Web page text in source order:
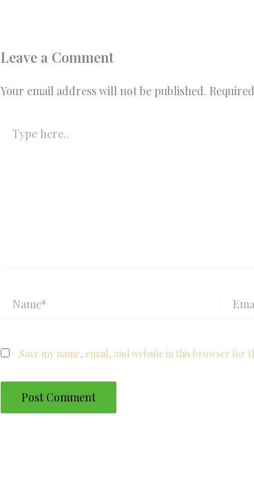
Leave a Comment
Your email address will not be published.
here..
Save my name, email, and website in this browser for